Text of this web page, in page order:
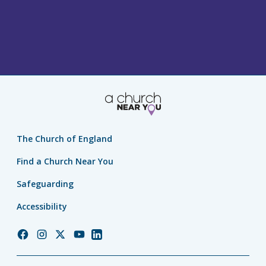
The Church of England
Find a Church Near You
Safeguarding
Accessibility
ChurchChurchChurchChurchChurch